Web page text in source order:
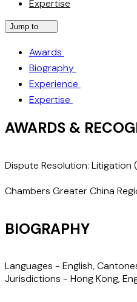
Expertise
Jump to
Awards
Biography
Experience
Expertise
AWARDS &
Dispute Resolution: Litigation
Chambers Greater China
BIOGRAPHY
Languages - English,
Jurisdictions - Hong Kong,